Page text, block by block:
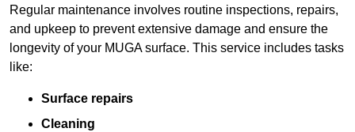
Regular maintenance involves routine inspections, repairs,
and upkeep to prevent extensive damage and ensure the
longevity of your MUGA surface. This service includes tasks
like:
Surface repairs
Cleaning